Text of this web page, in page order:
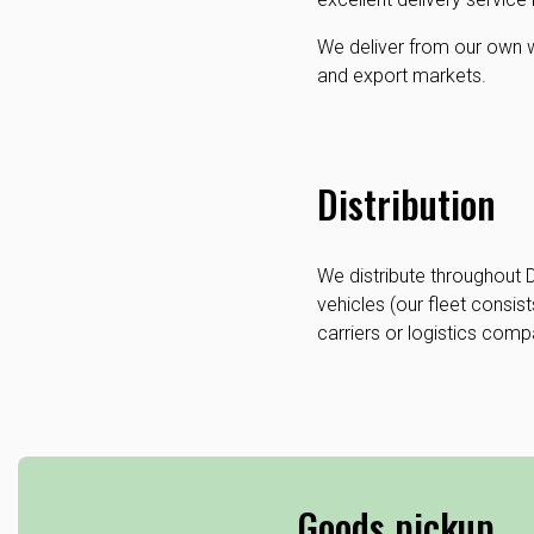
We deliver from our own
and export markets.
Distribution
We distribute throughout
vehicles (our fleet
carriers or logistics